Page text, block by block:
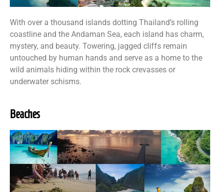
With over a thousand islands dotting Thailand’s rolling
coastline and the Andaman Sea, each island has charm,
mystery, and beauty. Towering, jagged cliffs remain
untouched by human hands and serve as a home to the
wild animals hiding within the rock crevasses or
underwater schisms.
Beaches